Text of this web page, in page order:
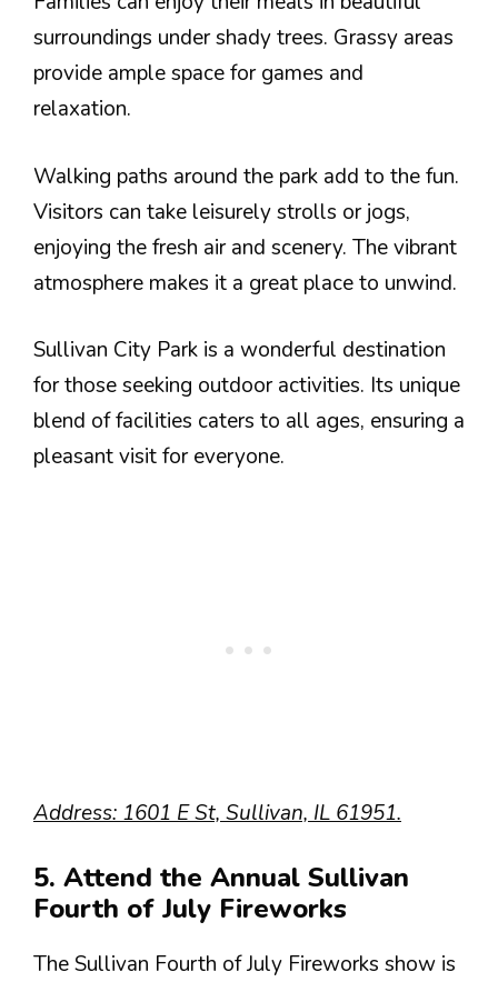
surroundings under shady trees. Grassy areas
provide ample space for games and
relaxation.
Walking paths around the park add to the fun.
Visitors can take leisurely strolls or jogs,
enjoying the fresh air and scenery. The vibrant
atmosphere makes it a great place to unwind.
Sullivan City Park is a wonderful destination
for those seeking outdoor activities. Its unique
blend of facilities caters to all ages, ensuring a
pleasant visit for everyone.
Address: 1601 E St, Sullivan, IL 61951.
5. Attend the Annual Sullivan
Fourth of July Fireworks
The Sullivan Fourth of July Fireworks show is